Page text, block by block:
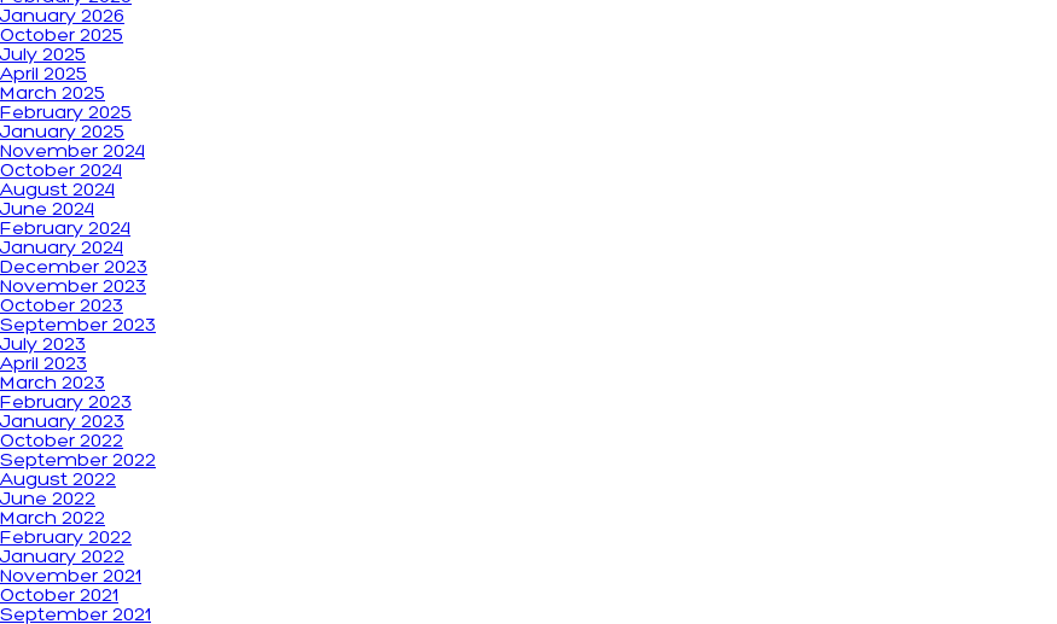
January 2026
October 2025
July 2025
April 2025
March 2025
February 2025
January 2025
November 2024
October 2024
August 2024
June 2024
February 2024
January 2024
December 2023
November 2023
October 2023
September 2023
July 2023
April 2023
March 2023
February 2023
January 2023
October 2022
September 2022
August 2022
June 2022
March 2022
February 2022
January 2022
November 2021
October 2021
September 2021